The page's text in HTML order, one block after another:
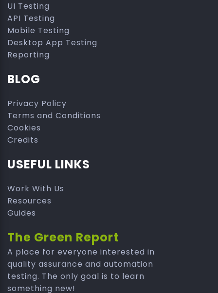
The Green Report
A place for everyone interested in
quality assurance and automation
testing. The only goal is to learn
something new!
UI Testing
API Testing
Mobile Testing
Desktop App Testing
Reporting
BLOG
Privacy Policy
Terms and Conditions
Cookies
Credits
USEFUL LINKS
Work With Us
Resources
Guides